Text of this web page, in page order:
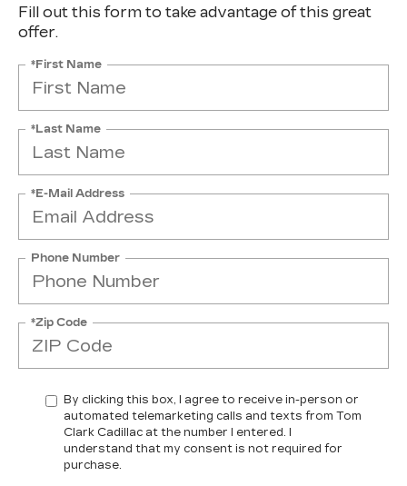
Fill out this form to take advantage of this great
offer.
*First Name
*Last Name
*E-Mail Address
Phone Number
*Zip Code
By clicking this box, I agree to receive in-person or
automated telemarketing calls and texts from Tom
Clark Cadillac at the number I entered. I
understand that my consent is not required for
purchase.